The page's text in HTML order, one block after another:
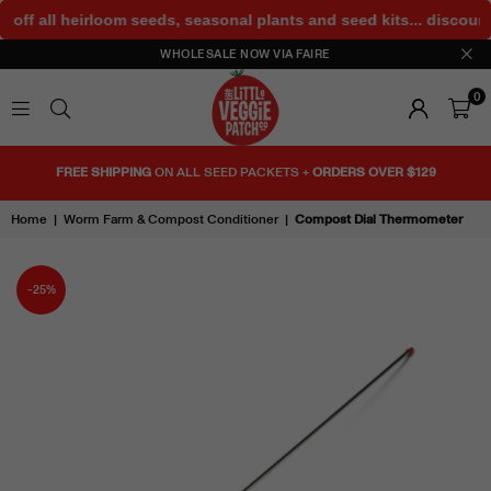
off all heirloom seeds, seasonal plants and seed kits...
WHOLESALE NOW VIA FAIRE
THE
LITTLE
VEGGIE
PATCH
0
FREE SHIPPINGON ALL SEED PACKETS +ORDERS OVER $129
Home | Worm Farm & Compost Conditioner | Compost Dial Thermometer
-25%